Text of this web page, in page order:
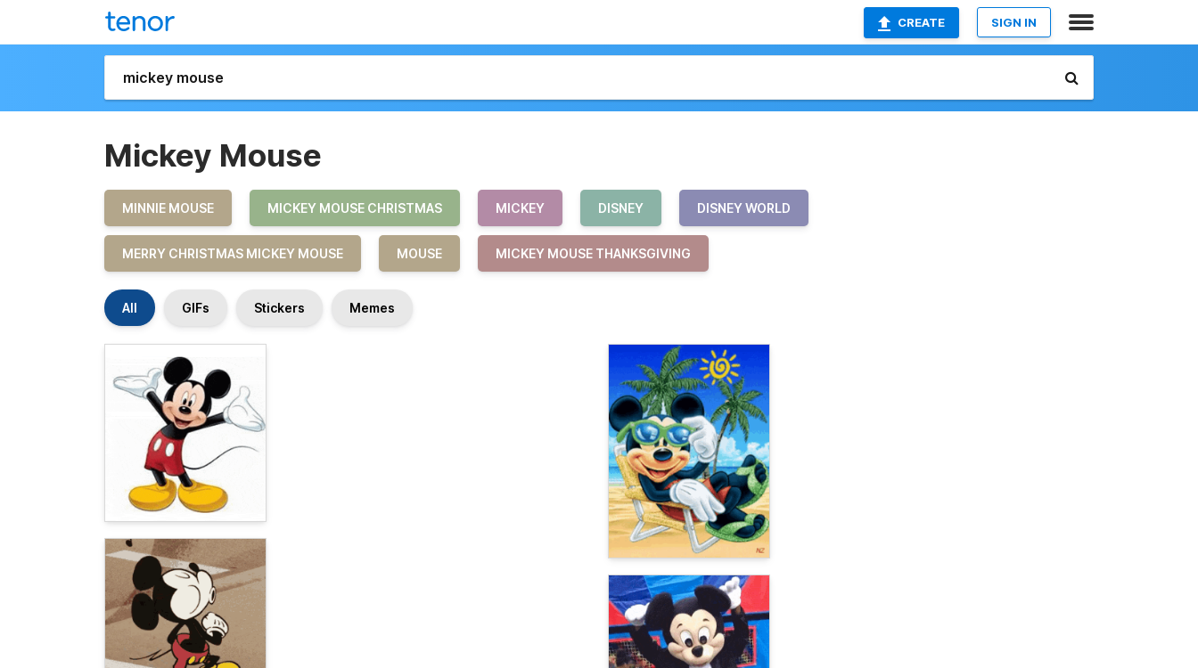
CREATE SIGN IN
Mickey Mouse
MINNIE MOUSE MICKEY MOUSE CHRISTMAS MICKEY DISNEY DISNEY WORLD
MERRY CHRISTMAS MICKEY MOUSE MOUSE MICKEY MOUSE THANKSGIVING
All GIFs Stickers Memes